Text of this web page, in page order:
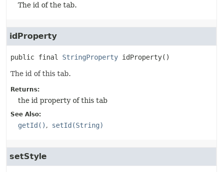
The id of the tab.
idProperty
public final StringProperty idProperty()
The id of this tab.
Returns:
the id property of this tab
See Also:
getId() setId(String)
setStyle